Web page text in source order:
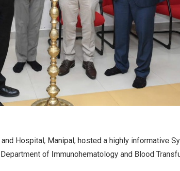
Hospital, Manipal, hosted a highly informative
of Immunohematology and Blood